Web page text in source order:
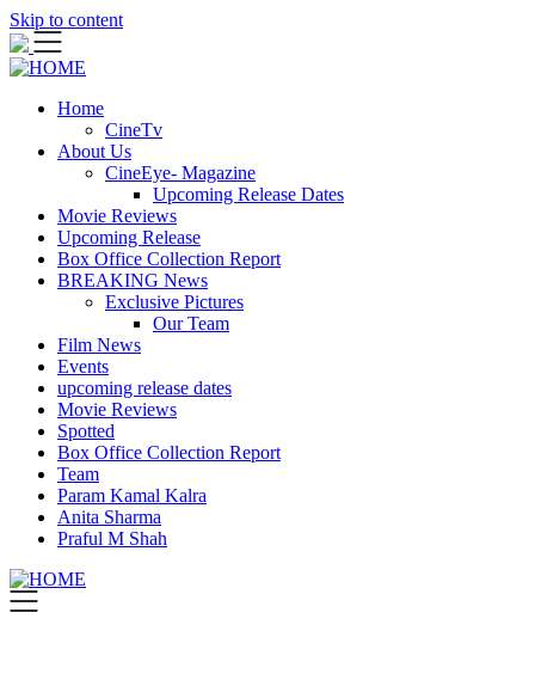
Skip to content
Home
CineTv
About Us
CineEye- Magazine
Upcoming Release Dates
Movie Reviews
Upcoming Release
Box Office Collection Report
BREAKING News
Exclusive Pictures
Our Team
Film News
Events
upcoming release dates
Movie Reviews
Spotted
Box Office Collection Report
Team
Param Kamal Kalra
Anita Sharma
Praful M Shah